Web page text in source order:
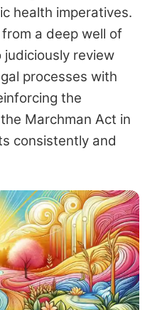
health imperatives.
a deep well of
review
processes with
the
Marchman Act in
consistently and